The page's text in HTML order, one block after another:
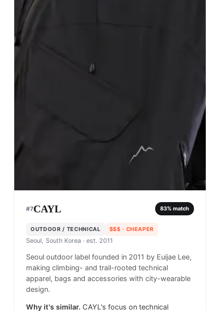
#7CAYL 83% match
OUTDOOR / TECHNICAL $$$ · CHEAPER
Seoul, South Korea · est. 2011
Seoul outdoor label founded in 2011 by Euijae Lee,
making climbing- and trail-rooted technical
apparel, bags and accessories with city-wearable
design.
Why it's similar. CAYL's focus on technical